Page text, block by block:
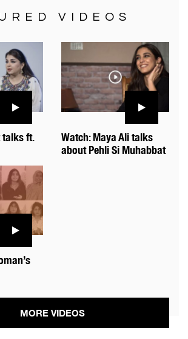
VIDEOS
talks ft.
Watch: Maya Ali talks
about Pehli Si Muhabbat
MORE VIDEOS